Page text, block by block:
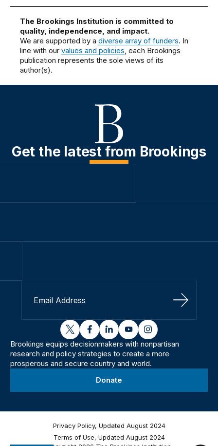
The Brookings Institution is committed to
quality, independence, and impact.
We are supported by adiverse array of funders. In
line with ourvalues and policies, each Brookings
publication represents the sole views of its
author(s).
Get the latest from Brookings
Sign Up
twitterfacebooklinkedinyoutubeinstagram
Brookings equips decisionmakers with nonpartisan
research and policy strategies to create a more
prosperous and secure country and world.
Donate
Privacy Policy, Updated August 2024
Terms of Use, Updated August 2024